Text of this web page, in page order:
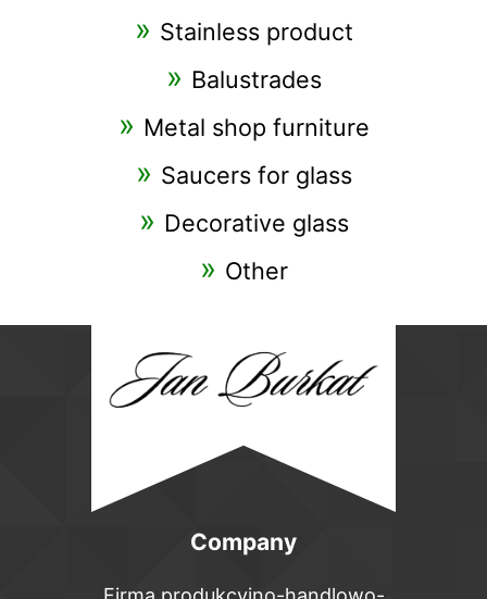
Stainless product
Balustrades
Metal shop furniture
Saucers for glass
Decorative glass
Other
Company